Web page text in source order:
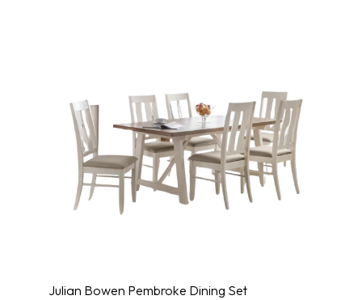
Julian Bowen Pembroke Dining Set